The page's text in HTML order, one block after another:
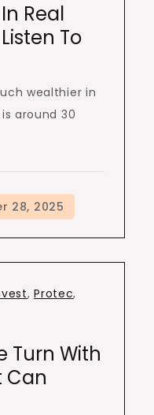
Real
To
wealthier in
around 30
,Protec,
Turn With
Can